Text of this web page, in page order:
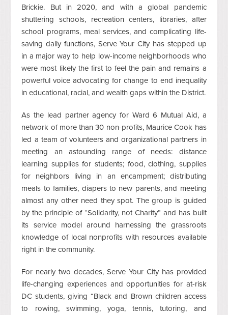
Brickie. But in 2020, and with a global pandemic
shuttering schools, recreation centers, libraries, after
school programs, meal services, and complicating life-
saving daily functions, Serve Your City has stepped up
in a major way to help low-income neighborhoods who
were most likely the first to feel the pain and remains a
powerful voice advocating for change to end inequality
in educational, racial, and wealth gaps within the District.
As the lead partner agency for Ward 6 Mutual Aid, a
network of more than 30 non-profits, Maurice Cook has
led a team of volunteers and organizational partners in
meeting an astounding range of needs: distance
learning supplies for students; food, clothing, supplies
for neighbors living in an encampment; distributing
meals to families, diapers to new parents, and meeting
almost any other need they spot. The group is guided
by the principle of “Solidarity, not Charity” and has built
its service model around harnessing the grassroots
knowledge of local nonprofits with resources available
right in the community.
For nearly two decades, Serve Your City has provided
life-changing experiences and opportunities for at-risk
DC students, giving “Black and Brown children access
to rowing, swimming, yoga, tennis, tutoring, and